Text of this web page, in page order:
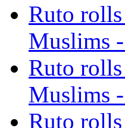
Ruto
Muslims
Ruto
Muslims
Ruto